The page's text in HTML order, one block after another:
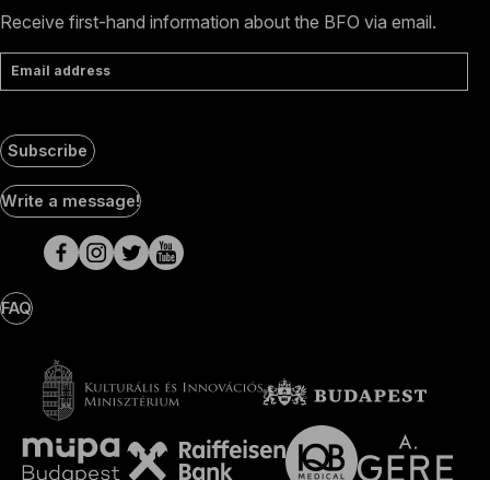
Receive first-hand information about the BFO via email.
Email address
Subscribe
Social
Media
pages
Write a message!
FAQ